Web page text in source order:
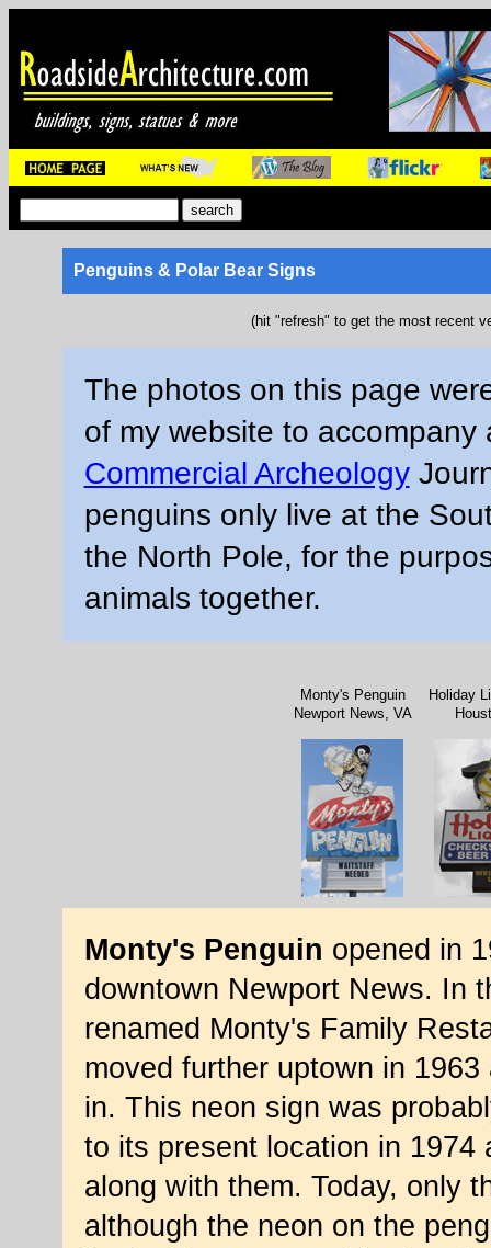
Penguins & Polar Bear Signs
(hit "refresh" to get the most recent
The photos on this page
of my website to
Commercial Archeology
penguins only live at the
the North Pole, for the
animals together.
Monty's Penguin
Newport News, VA
Holiday
Monty's Penguin opened in
downtown Newport News. In
renamed Monty's Family
moved further uptown in
in. This neon sign was
to its present location in 1974
along with them. Today, only
although the neon on the